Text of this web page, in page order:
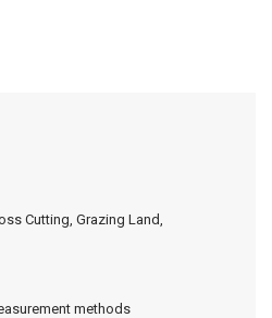
Cutting, Grazing Land,
methods